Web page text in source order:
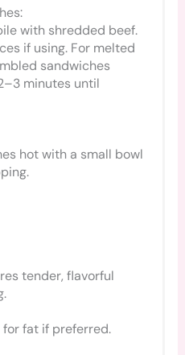
with shredded beef.
if using. For melted
sandwiches
minutes until
hot with a small bowl
tender, flavorful
fat if preferred.